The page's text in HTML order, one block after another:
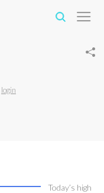
login
Today’s high